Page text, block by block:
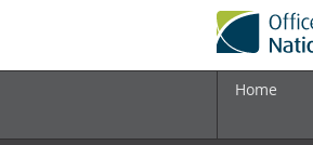
Home